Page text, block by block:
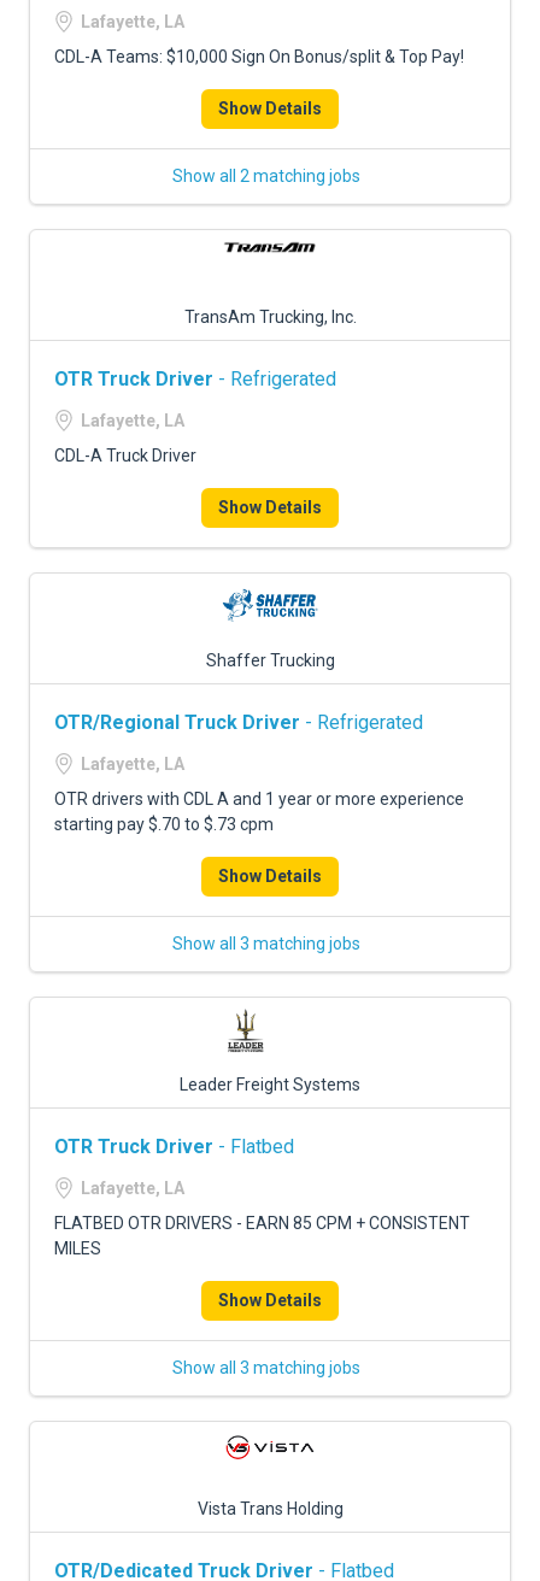
Lafayette, LA
CDL-A Teams: $10,000 Sign On Bonus/split & Top Pay!
Show Details
Show all 2 matching jobs
TransAm Trucking, Inc.
OTR Truck Driver - Refrigerated
Lafayette, LA
CDL-A Truck Driver
Show Details
Shaffer Trucking
OTR/Regional Truck Driver - Refrigerated
Lafayette, LA
OTR drivers with CDL A and 1 year or more experience
starting pay $.70 to $.73 cpm
Show Details
Show all 3 matching jobs
Leader Freight Systems
OTR Truck Driver - Flatbed
Lafayette, LA
FLATBED OTR DRIVERS - EARN 85 CPM + CONSISTENT
MILES
Show Details
Show all 3 matching jobs
Vista Trans Holding
OTR/Dedicated Truck Driver - Flatbed